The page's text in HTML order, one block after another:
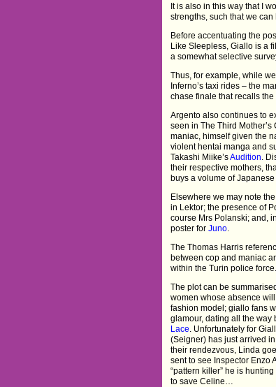
It is also in this way that I
strengths, such that we
Before accentuating the
Like Sleepless, Giallo is a
a somewhat selective
Thus, for example, while
Inferno’s taxi rides – the
chase finale that recalls
Argento also continues to
seen in The Third
maniac, himself given the
violent hentai manga and
Takashi Miike’sAudition .
their respective mothers,
buys a volume of
Elsewhere we may note
in Lektor; the presence of
course Mrs Polanski; and,
poster forJuno
The Thomas Harris
between cop and maniac
within the Turin police force.
The plot can be
women whose absence
fashion model; giallo fans
glamour, dating all the way
Lace . Unfortunately for
(Seigner) has just arrived
their rendezvous, Linda
sent to see Inspector Enzo
“pattern killer” he is
to save Celine…